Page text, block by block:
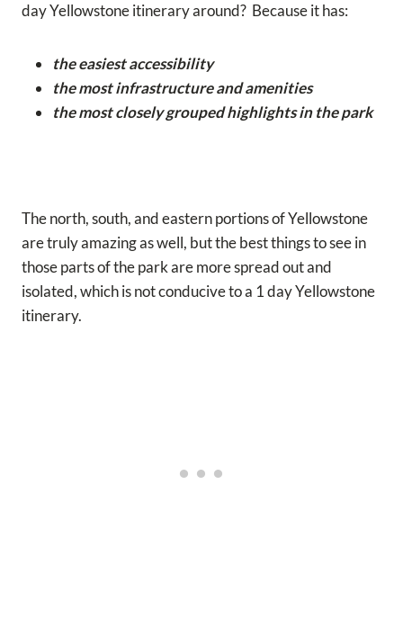
day Yellowstone itinerary around? Because it has:
the easiest accessibility
the most infrastructure and amenities
the most closely grouped highlights in the park
The north, south, and eastern portions of Yellowstone
are truly amazing as well, but the best things to see in
those parts of the park are more spread out and
isolated, which is not conducive to a 1 day Yellowstone
itinerary.